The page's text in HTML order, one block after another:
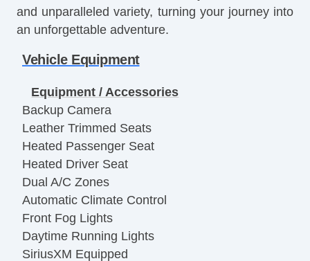
and unparalleled variety, turning your journey into
an unforgettable adventure.
Vehicle Equipment
Equipment / Accessories
Backup Camera
Leather Trimmed Seats
Heated Passenger Seat
Heated Driver Seat
Dual A/C Zones
Automatic Climate Control
Front Fog Lights
Daytime Running Lights
SiriusXM Equipped